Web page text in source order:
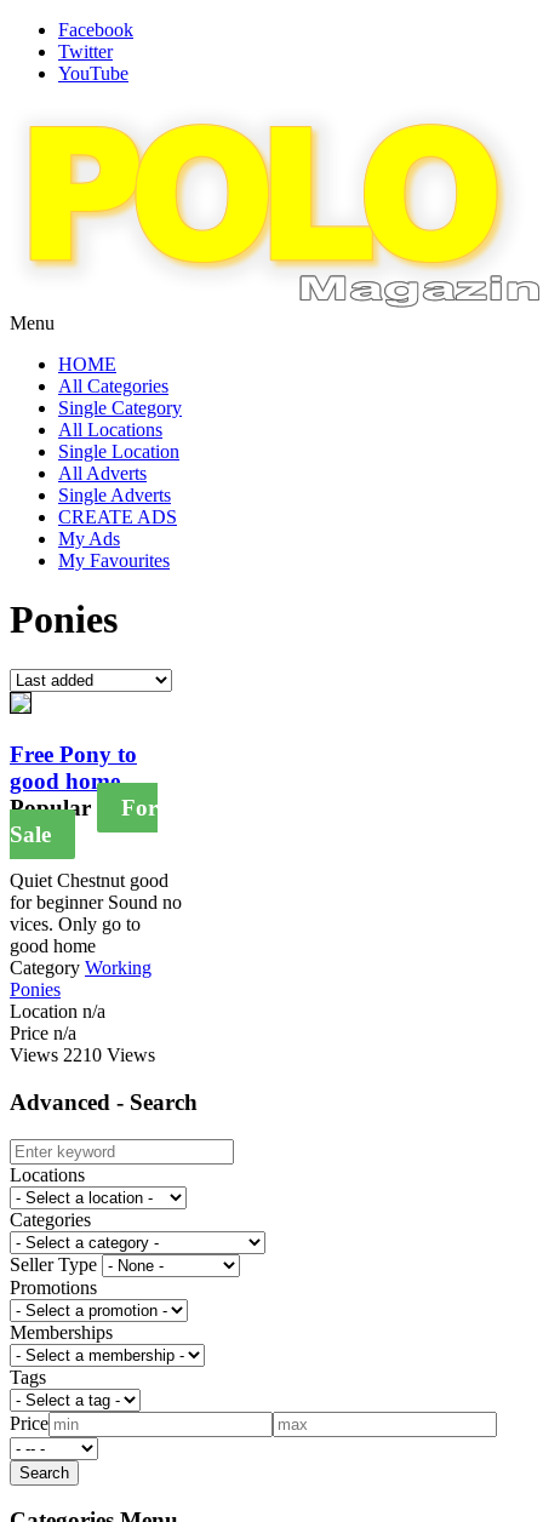
Facebook
Twitter
YouTube
Menu
HOME
All Categories
Single Category
All Locations
Single Location
All Adverts
Single Adverts
CREATE ADS
My Ads
My Favourites
Ponies
Free Pony to
good home
Popular
For
Sale
Quiet Chestnut good
for beginner Sound no
vices. Only go to
good home
Category Working
Ponies
Location n/a
Price n/a
Views 2210 Views
Advanced - Search
Locations
Categories
Seller Type
Promotions
Memberships
Tags
Price